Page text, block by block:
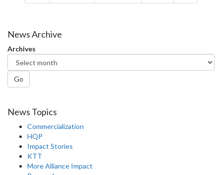
News Archive
Archives
Go
News Topics
Commercialization
HQP
Impact Stories
KTT
More Alliance Impact